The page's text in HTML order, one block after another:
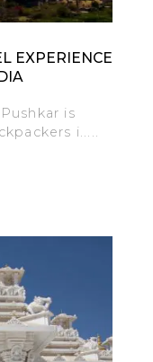
EXPERIENCE
is
i.....